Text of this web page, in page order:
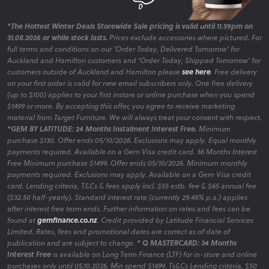
*The Hottest Winter Deals Storewide Sale pricing is valid until 11.59pm on
31.08.2026 or while stock lasts. Prices exclude accessories where pictured. For
full terms and conditions on our 'Order Today, Delivered Tomorrow' for
Auckland and Hamilton customers and 'Order Today, Shipped Tomorrow' for
customers outside of Auckland and Hamilton please see here. Free delivery
on your first order is valid for new email subscribers only. One free delivery
(up to $100) applies to your first instore or online purchase when you spend
$1499 or more. By accepting this offer, you agree to receive marketing
material from Target Furniture. We will always treat your consent with respect.
*GEM BY LATITUDE: 24 Months Instalment Interest Free. Minimum
purchase $130. Offer ends 05/10/2026. Exclusions may apply. Equal monthly
payments required. Available on a Gem Visa credit card. 36 Months Interest
Free Minimum purchase $1499. Offer ends 05/10/2026. Minimum monthly
payments required. Exclusions may apply. Available on a Gem Visa credit
card. Lending criteria, T&Cs & fees apply incl. $55 estb. fee & $65 annual fee
($32.50 half-yearly). Standard interest rate (currently 29.49% p.a.) applies
after interest free term ends. Further information on rates and fees can be
found atgemfinance.co.nz. Credit provided by Latitude Financial Services
Limited. Rates, fees and promotional dates are correct as of date of
publication and are subject to change. * Q MASTERCARD: 34 Months
Interest Freeis available on Long Term Finance (LTF) for in-store and online
purchases only until 05.10.2026. Min spend $1499. Ts&Cs Lending criteria, $50